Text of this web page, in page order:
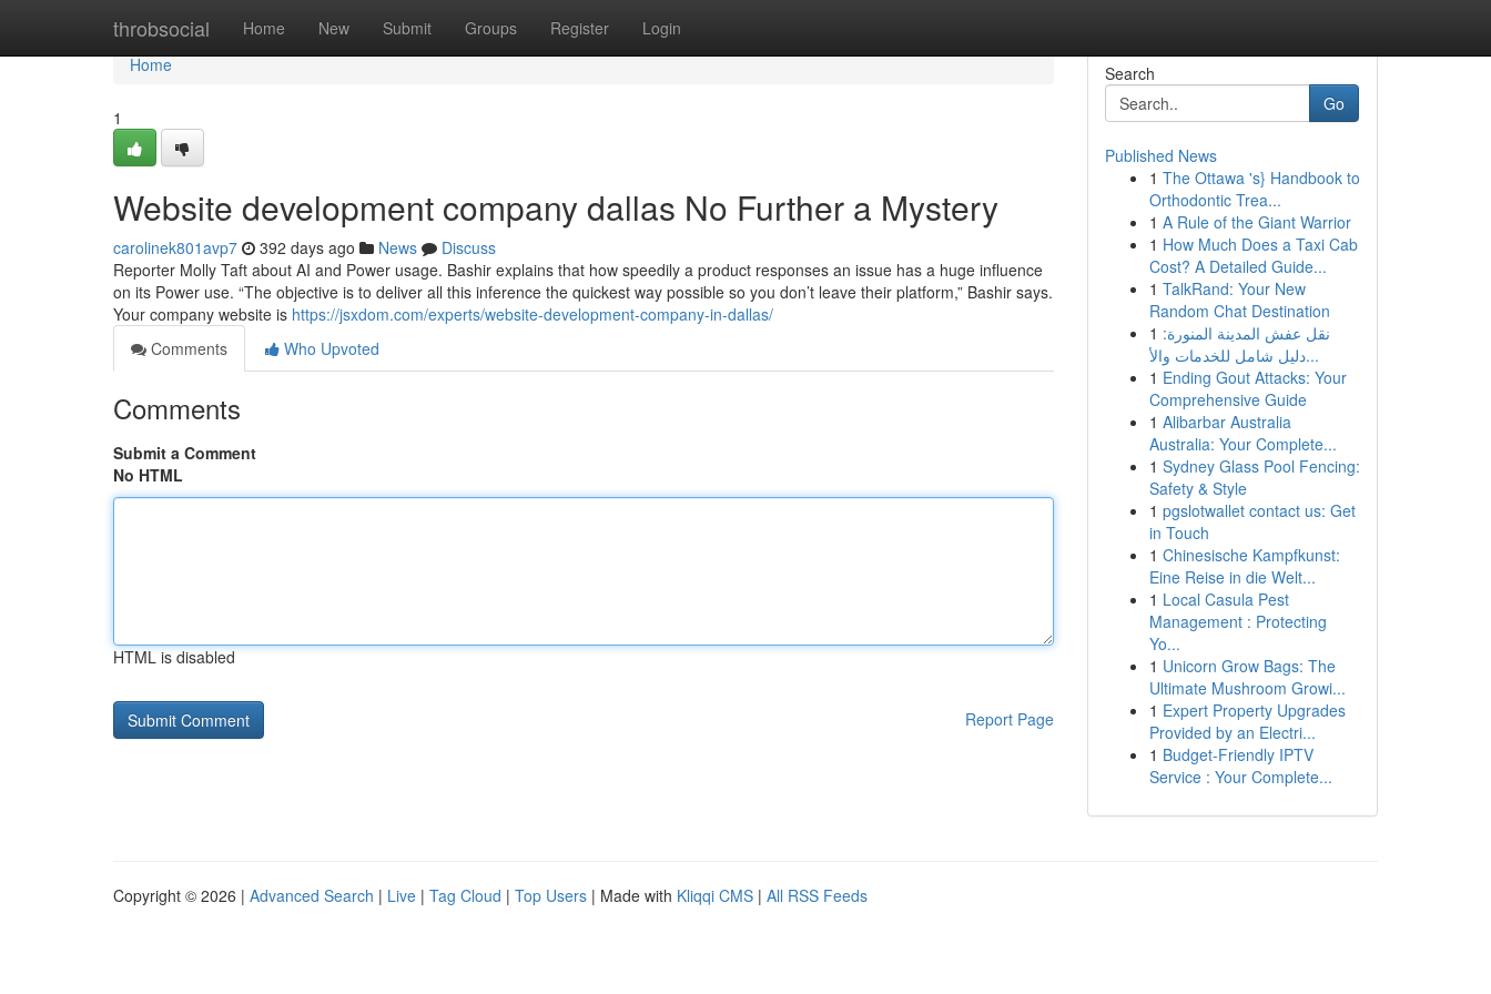
throbsocial Home New Submit Groups Register Login
Home
Home
1
Website development company dallas No Further a Mystery
carolinek801avp7 392 days ago News
Discuss
Reporter Molly Taft about AI and Power usage. Bashir explains that how speedily a product responses an issue has a huge influence
on its Power use. “The objective is to deliver all this inference the quickest way possible so you don’t leave their platform,” Bashir says.
Your company website is https://jsxdom.com/experts/website-development-company-in-dallas/
Comments
Who Upvoted
Comments
Submit a Comment
No HTML
HTML is disabled
Report Page
Search
Go
Published News
1 The Ottawa 's} Handbook to
Orthodontic Trea...
1 A Rule of the Giant Warrior
1 How Much Does a Taxi Cab
Cost? A Detailed Guide...
1 TalkRand: Your New
Random Chat Destination
1 نقل عفش المدينة المنورة:
دليل شامل للخدمات والأ...
1 Ending Gout Attacks: Your
Comprehensive Guide
1 Alibarbar Australia
Australia: Your Complete...
1 Sydney Glass Pool Fencing:
Safety & Style
1 pgslotwallet contact us: Get
in Touch
1 Chinesische Kampfkunst:
Eine Reise in die Welt...
1 Local Casula Pest
Management : Protecting
Yo...
1 Unicorn Grow Bags: The
Ultimate Mushroom Growi...
1 Expert Property Upgrades
Provided by an Electri...
1 Budget-Friendly IPTV
Service : Your Complete...
Copyright © 2026 | Advanced Search | Live | Tag Cloud | Top Users | Made with Kliqqi CMS | All RSS Feeds